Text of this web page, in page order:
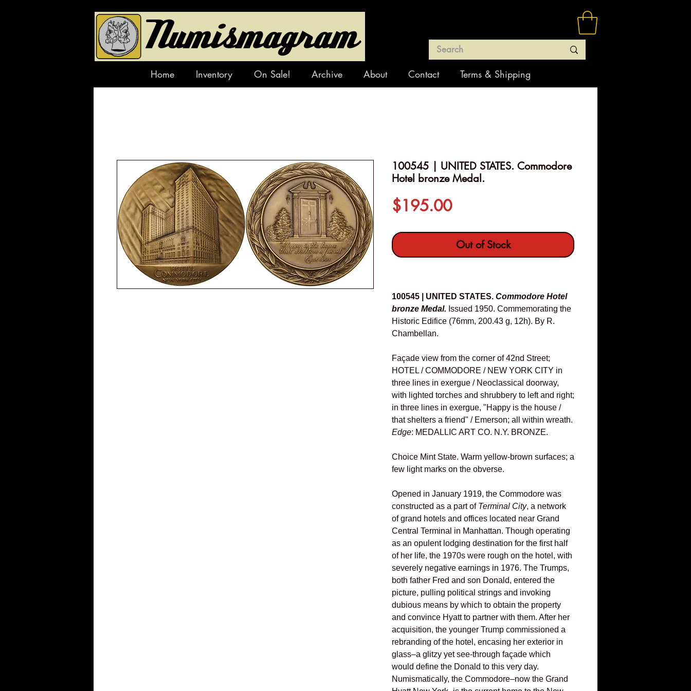
Home Inventory On Sale! Archive About Contact Terms & Shipping
100545 | UNITED STATES. Commodore
Hotel bronze Medal.
$195.00Price
Out of Stock
100545 | UNITED STATES. Commodore Hotel
bronze Medal. Issued 1950. Commemorating the
Historic Edifice (76mm, 200.43 g, 12h). By R.
Chambellan.
Façade view from the corner of 42nd Street;
HOTEL / COMMODORE / NEW YORK CITY in
three lines in exergue / Neoclassical doorway,
with lighted torches and shrubbery to left and right;
in three lines in exergue, "Happy is the house /
that shelters a friend" / Emerson; all within wreath.
Edge: MEDALLIC ART CO. N.Y. BRONZE.
Choice Mint State. Warm yellow-brown surfaces; a
few light marks on the obverse.
Opened in January 1919, the Commodore was
constructed as a part of Terminal City, a network
of grand hotels and offices located near Grand
Central Terminal in Manhattan. Though operating
as an opulent lodging destination for the first half
of her life, the 1970s were rough on the hotel, with
severely negative earnings in 1976. The Trumps,
both father Fred and son Donald, entered the
picture, pulling political strings and invoking
dubious means by which to obtain the property
and convince Hyatt to partner with them. After her
acquisition, the younger Trump commissioned a
rebranding of the hotel, encasing her exterior in
glass–a glitzy yet see-through façade which
would define the Donald to this very day.
Numismatically, the Commodore–now the Grand